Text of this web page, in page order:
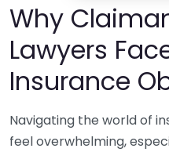
Why
Lawyers
Insurance
Navigating the world of
feel overwhelming,